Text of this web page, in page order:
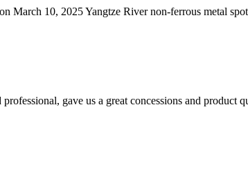
March 10, 2025 Yangtze River non-ferrous metal
professional, gave us a great concessions and